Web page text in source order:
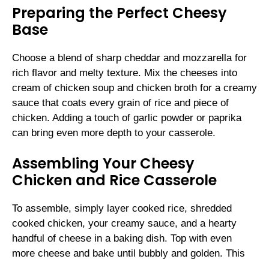
Preparing the Perfect Cheesy
Base
Choose a blend of sharp cheddar and mozzarella for
rich flavor and melty texture. Mix the cheeses into
cream of chicken soup and chicken broth for a creamy
sauce that coats every grain of rice and piece of
chicken. Adding a touch of garlic powder or paprika
can bring even more depth to your casserole.
Assembling Your Cheesy
Chicken and Rice Casserole
To assemble, simply layer cooked rice, shredded
cooked chicken, your creamy sauce, and a hearty
handful of cheese in a baking dish. Top with even
more cheese and bake until bubbly and golden. This